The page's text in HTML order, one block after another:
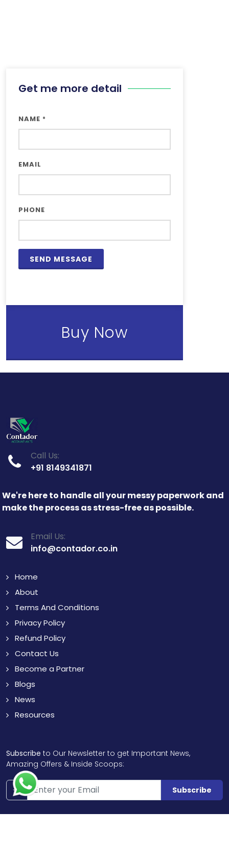
Get me more detail
NAME *
EMAIL
PHONE
Buy Now
Call Us:
+91 8149341871
We're here to handle all your messy paperwork and
make the process as stress-free as possible.
Email Us:
info@contador.co.in
Home
About
Terms And Conditions
Privacy Policy
Refund Policy
Contact Us
Become a Partner
Blogs
News
Resources
Subscribe to Our Newsletter to get Important News,
Amazing Offers & Inside Scoops:
Subscribe